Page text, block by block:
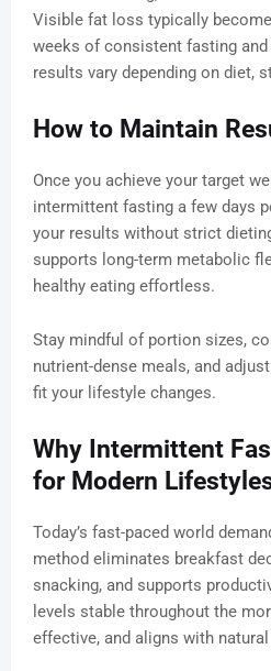
Visible fat loss typically
weeks of consistent fasting
results vary depending on diet,
How to Maintain
Once you achieve your target
intermittent fasting a few days
your results without strict
supports long-term metabolic
healthy eating effortless.
Stay mindful of portion sizes,
nutrient-dense meals, and
fit your lifestyle changes.
Why Intermittent
for Modern
Today’s fast-paced world
method eliminates breakfast
snacking, and supports
levels stable throughout the
effective, and aligns with